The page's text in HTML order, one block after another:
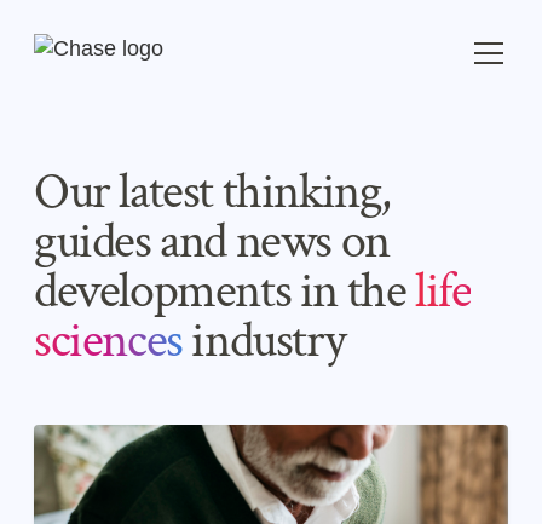
Our latest thinking,
guides and news on
developments in thelife
sciencesindustry